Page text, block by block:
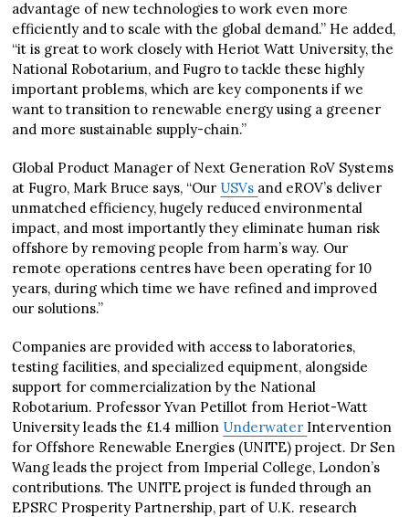
advantage of new technologies to work even more
efficiently and to scale with the global demand.” He added,
“it is great to work closely with Heriot Watt University, the
National Robotarium, and Fugro to tackle these highly
important problems, which are key components if we
want to transition to renewable energy using a greener
and more sustainable supply-chain.”
Global Product Manager of Next Generation RoV Systems
at Fugro, Mark Bruce says, “Our USVs and eROV’s deliver
unmatched efficiency, hugely reduced environmental
impact, and most importantly they eliminate human risk
offshore by removing people from harm’s way. Our
remote operations centres have been operating for 10
years, during which time we have refined and improved
our solutions.”
Companies are provided with access to laboratories,
testing facilities, and specialized equipment, alongside
support for commercialization by the National
Robotarium. Professor Yvan Petillot from Heriot-Watt
University leads the £1.4 million Underwater Intervention
for Offshore Renewable Energies (UNITE) project. Dr Sen
Wang leads the project from Imperial College, London’s
contributions. The UNITE project is funded through an
EPSRC Prosperity Partnership, part of U.K. research